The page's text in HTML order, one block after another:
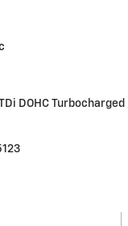
DOHC Turbocharged